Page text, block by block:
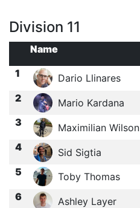
Division 11
Name
1
Dario Llinares
2 Mario Kardana
3 Maximilian Wilson
4 Sid Sigtia
5 Toby Thomas
6 Ashley Layer